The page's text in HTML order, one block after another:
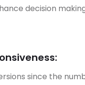
decision
since the